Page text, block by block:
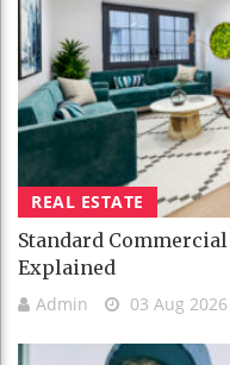
REAL ESTATE
Standard
Explained
Admin 03 Aug 2026